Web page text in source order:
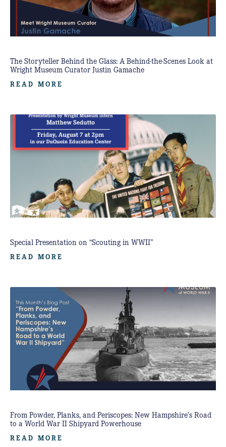
The Storyteller Behind the Glass: A Behind-the-Scenes Look at
Wright Museum Curator Justin Gamache
READ MORE
Special Presentation on “Scouting in WWII”
READ MORE
From Powder, Planks, and Periscopes: New Hampshire’s Road
to a World War II Shipyard Powerhouse
READ MORE